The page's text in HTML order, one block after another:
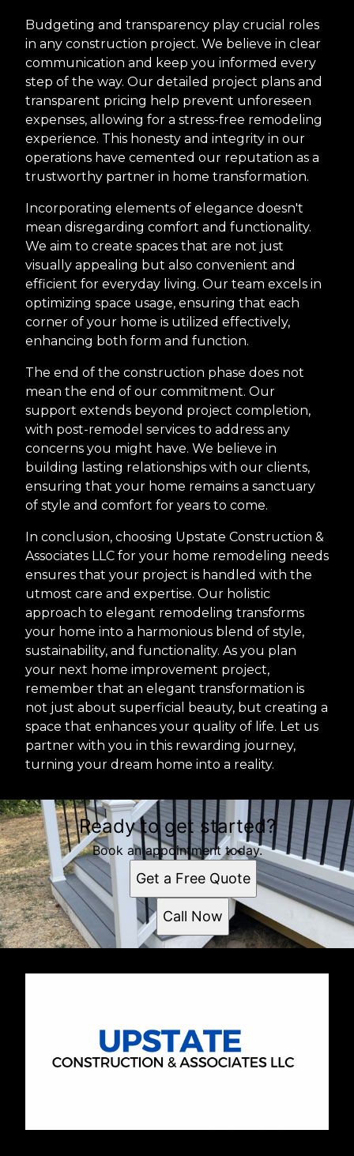
Budgeting and transparency play crucial roles
in any construction project. We believe in clear
communication and keep you informed every
step of the way. Our detailed project plans and
transparent pricing help prevent unforeseen
expenses, allowing for a stress-free remodeling
experience. This honesty and integrity in our
operations have cemented our reputation as a
trustworthy partner in home transformation.
Incorporating elements of elegance doesn't
mean disregarding comfort and functionality.
We aim to create spaces that are not just
visually appealing but also convenient and
efficient for everyday living. Our team excels in
optimizing space usage, ensuring that each
corner of your home is utilized effectively,
enhancing both form and function.
The end of the construction phase does not
mean the end of our commitment. Our
support extends beyond project completion,
with post-remodel services to address any
concerns you might have. We believe in
building lasting relationships with our clients,
ensuring that your home remains a sanctuary
of style and comfort for years to come.
In conclusion, choosing Upstate Construction &
Associates LLC for your home remodeling needs
ensures that your project is handled with the
utmost care and expertise. Our holistic
approach to elegant remodeling transforms
your home into a harmonious blend of style,
sustainability, and functionality. As you plan
your next home improvement project,
remember that an elegant transformation is
not just about superficial beauty, but creating a
space that enhances your quality of life. Let us
partner with you in this rewarding journey,
turning your dream home into a reality.
Ready to get started?
Book an appointment today.
Get a Free Quote
Call Now